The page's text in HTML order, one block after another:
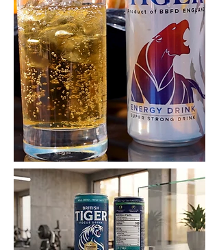
Guava Juice